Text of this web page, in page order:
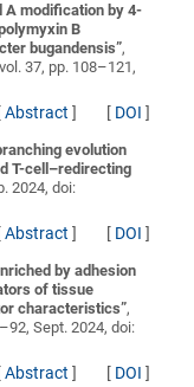
A modification by 4-
B
bugandensis”,
37, pp. 108–121,
[Abstract ] [ DOI ]
evolution
T-cell–redirecting
2024, doi:
[Abstract ] [ DOI ]
by adhesion
of tissue
characteristics”,
Sept. 2024, doi:
[Abstract ] [ DOI ]